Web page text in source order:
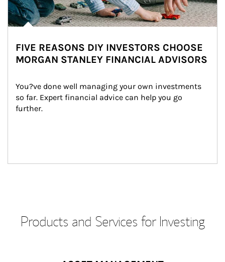
FIVE REASONS DIY INVESTORS CHOOSE
MORGAN STANLEY FINANCIAL ADVISORS
You?ve done well managing your own investments
so far. Expert financial advice can help you go
further.
Products and Services for Investing